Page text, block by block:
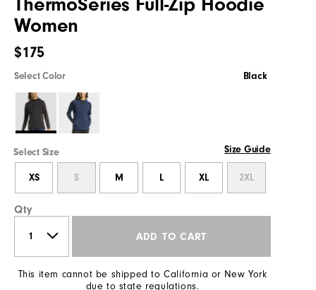
Women
$175
Select Color Black
Select Size Size Guide
XS S M L XL 2XL
Qty
ADD TO CART
This item cannot be shipped to California or New York
due to state regulations.